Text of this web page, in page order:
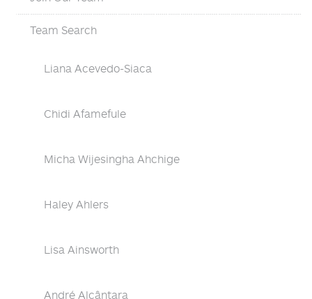
Team Search
Liana Acevedo-Siaca
Chidi Afamefule
Micha Wijesingha Ahchige
Haley Ahlers
Lisa Ainsworth
André Alcântara